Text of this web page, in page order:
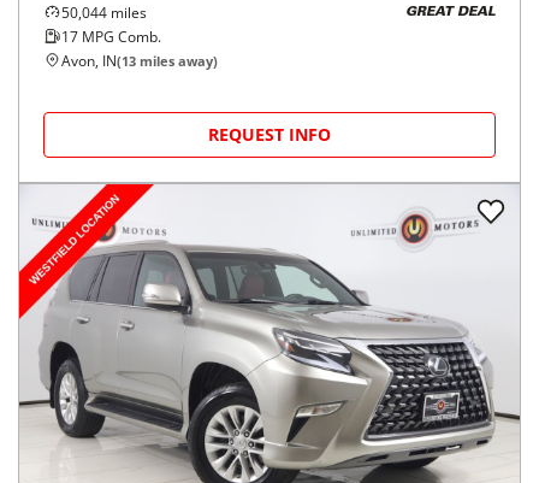
50,044 miles
17 MPG Comb.
GREAT DEAL
Avon, IN(13 miles away)
REQUEST INFO